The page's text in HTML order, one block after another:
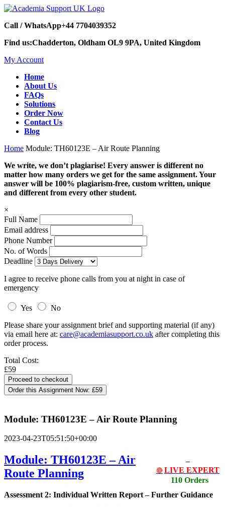
Call / WhatsApp+44 7704039352
Find us:Chadderton, Oldham OL9 9PA, United Kingdom
My Account
Home
About Us
FAQs
Solutions
Order Now
Contact Us
Blog
Home Module: TH60123E – Air Route Planning
We write, we don’t plagiarise! Every answer is different no
matter how many orders we get for the same assignment. Your
answer will be 100% plagiarism-free, custom written, unique
and different from every other student.
×
Full Name
Email address
Phone Number
No. of Words
Deadline
I agree to receive phone calls from you at night in case of
emergency
Yes
No
Please share your assignment brief and supporting material (if any)
via email here at: care@academiasupport.co.uk after completing this
order process.
Total Cost:
£59
Order this Assignment Now: £59
Module: TH60123E – Air Route Planning
2023-04-23T05:51:50+00:00
🔴 LIVE EXPERT
110 Orders
Module: TH60123E – Air
Route Planning
Assessment 2: Individual Written Report – Further Guidance